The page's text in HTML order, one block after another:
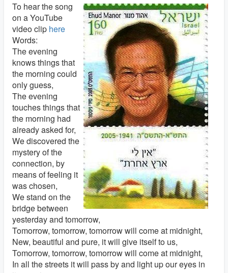
To hear the song
on a YouTube
video clip here
Words:
The evening
knows things that
the morning could
only guess,
The evening
touches things that
the morning had
already asked for,
We discovered the
mystery of the
connection, by
means of feeling it
was chosen,
We stand on the
bridge between
yesterday and tomorrow,
Tomorrow, tomorrow, tomorrow will come at midnight,
New, beautiful and pure, it will give itself to us,
Tomorrow, tomorrow, tomorrow will come at midnight,
In all the streets it will pass by and light up our eyes in